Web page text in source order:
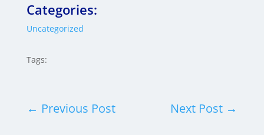
Categories:
Uncategorized
Tags:
← Previous Post Next Post →